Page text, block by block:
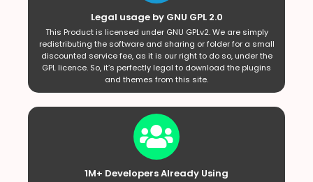
Legal usage by GNU GPL 2.0
This Product is licensed under GNU GPLv2. We are simply
redistributing the software and sharing or folder for a small
discounted service fee, as it is our right to do so, under the
GPL licence. So, it’s perfectly legal to download the plugins
and themes from this site.
1M+ Developers Already Using